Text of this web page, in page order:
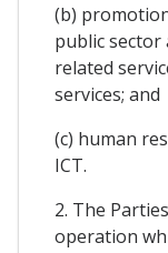
(b)
public sector
related
services; and
(c) human
ICT.
2. The
operation